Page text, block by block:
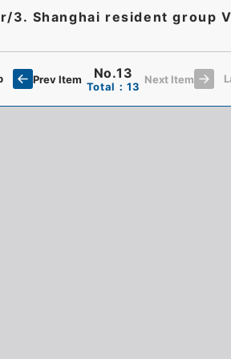
3. Shanghai resident group
Prev Item No.13
Total：13
Next Item